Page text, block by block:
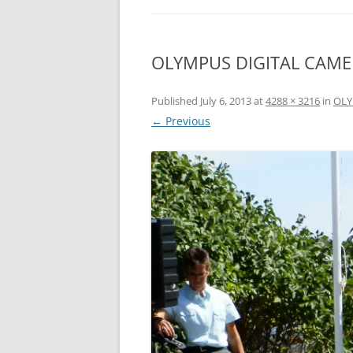
OLYMPUS DIGITAL
Published July 6, 2013at4288 × 3216 in
← Previous